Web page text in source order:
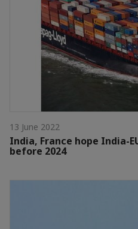
13 June 2022
India, France hope India-
before 2024